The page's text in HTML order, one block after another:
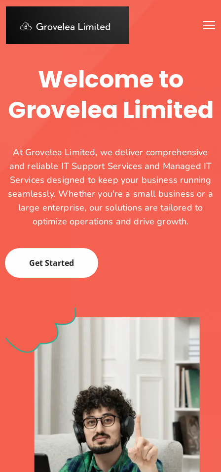
Welcome to
Grovelea Limited
At Grovelea Limited, we deliver comprehensive
and reliable IT Support Services and Managed IT
Services designed to keep your business running
seamlessly. Whether you're a small business or a
large enterprise, our solutions are tailored to
optimize operations and drive growth.
Get Started